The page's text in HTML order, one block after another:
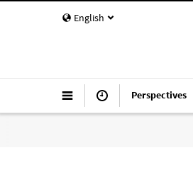
English
Perspectives